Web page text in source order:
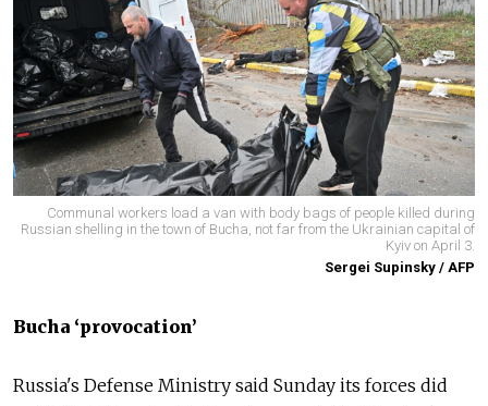
Communal workers load a van with body bags of people killed during
Russian shelling in the town of Bucha, not far from the Ukrainian capital of
Kyiv on April 3.
Sergei Supinsky / AFP
Bucha ‘provocation’
Russia's Defense Ministry said Sunday its forces did